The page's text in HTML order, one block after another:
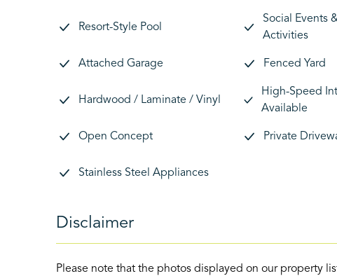
Resort-Style Pool
Social Events
Activities
Attached Garage Fenced Yard
Hardwood / Laminate / Vinyl
High-Speed
Available
Open Concept Private
Stainless Steel Appliances
Disclaimer
Please note that the photos displayed on our property